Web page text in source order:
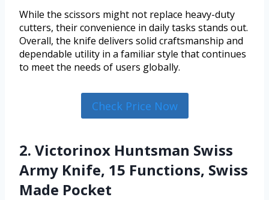
While the scissors might not replace heavy-duty
cutters, their convenience in daily tasks stands out.
Overall, the knife delivers solid craftsmanship and
dependable utility in a familiar style that continues
to meet the needs of users globally.
Check Price Now
2. Victorinox Huntsman Swiss
Army Knife, 15 Functions, Swiss
Made Pocket